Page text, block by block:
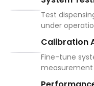
Test
under
Calibration
Fine-tune
measurement